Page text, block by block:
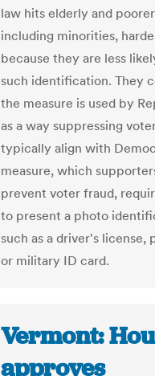
law hits elderly and
including minorities,
because they are less
such identification. They
the measure is used by
as a way suppressing
typically align with
measure, which
prevent voter fraud,
to present a photo
such as a driver's license,
or military ID card.
Vermont:
approves